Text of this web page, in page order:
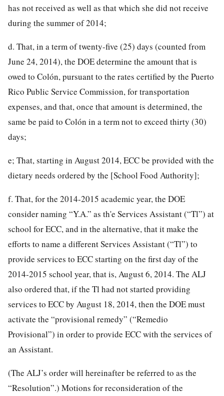
has not received as well as that which she did not receive
during the summer of 2014;
d. That, in a term of twenty-five (25) days (counted from
June 24, 2014), the DOE determine the amount that is
owed to Colón, pursuant to the rates certified by the Puerto
Rico Public Service Commission, for transportation
expenses, and that, once that amount is determined, the
same be paid to Colón in a term not to exceed thirty (30)
days;
e; That, starting in August 2014, ECC be provided with the
dietary needs ordered by the [School Food Authority];
f. That, for the 2014-2015 academic year, the DOE
consider naming “Y.A.” as th'e Services Assistant (“Tl”) at
school for ECC, and in the alternative, that it make the
efforts to name a different Services Assistant (“Tl”) to
provide services to ECC starting on the first day of the
2014-2015 school year, that is, August 6, 2014. The ALJ
also ordered that, if the Tl had not started providing
services to ECC by August 18, 2014, then the DOE must
activate the “provisional remedy” (“Remedio
Provisional”) in order to provide ECC with the services of
an Assistant.
(The ALJ’s order will hereinafter be referred to as the
“Resolution”.) Motions for reconsideration of the